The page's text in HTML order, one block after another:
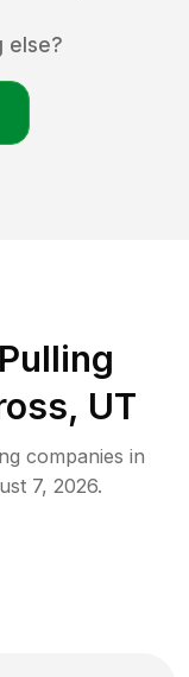
else?
UT
companies in
7, 2026.